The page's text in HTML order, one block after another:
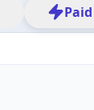
Paid